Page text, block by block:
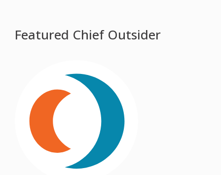
Featured Chief Outsider